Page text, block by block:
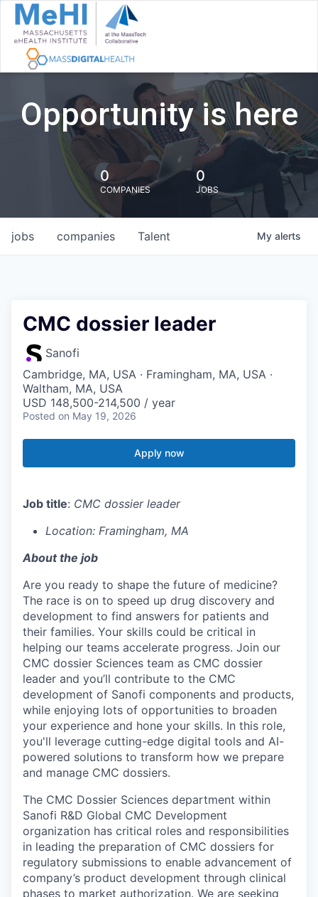
Opportunity is here
0
COMPANIES
0
JOBS
jobs companies Talent My alerts
CMC dossier leader
Sanofi
Cambridge, MA, USA · Framingham, MA, USA ·
Waltham, MA, USA
USD 148,500-214,500 / year
Posted on May 19, 2026
Apply now
Job title: CMC dossier leader
Location: Framingham, MA
About the job
Are you ready to shape the future of medicine?
The race is on to speed up drug discovery and
development to find answers for patients and
their families. Your skills could be critical in
helping our teams accelerate progress. Join our
CMC dossier Sciences team as CMC dossier
leader and you’ll contribute to the CMC
development of Sanofi components and products,
while enjoying lots of opportunities to broaden
your experience and hone your skills. In this role,
you'll leverage cutting-edge digital tools and AI-
powered solutions to transform how we prepare
and manage CMC dossiers.
The CMC Dossier Sciences department within
Sanofi R&D Global CMC Development
organization has critical roles and responsibilities
in leading the preparation of CMC dossiers for
regulatory submissions to enable advancement of
company’s product development through clinical
phases to market authorization. We are seeking